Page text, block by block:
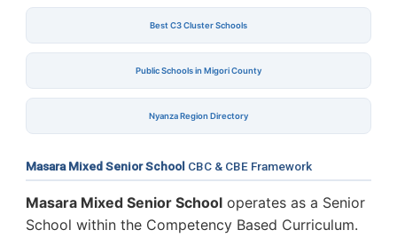
Best C3 Cluster Schools
Public Schools in Migori County
Nyanza Region Directory
Masara Mixed Senior School CBC & CBE Framework
Masara Mixed Senior School operates as a Senior
School within the Competency Based Curriculum.